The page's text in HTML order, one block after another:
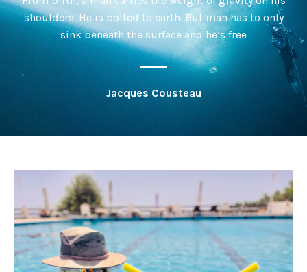
shoulders. He is bolted to earth. But man has to only
sink beneath the surface and he’s free
Jacques Cousteau